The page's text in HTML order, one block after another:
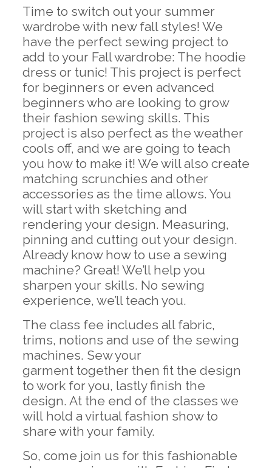
Time to switch out your summer
wardrobe with new fall styles! We
have the perfect sewing project to
add to your Fall wardrobe: The hoodie
dress or tunic! This project is perfect
for beginners or even advanced
beginners who are looking to grow
their fashion sewing skills. This
project is also perfect as the weather
cools off, and we are going to teach
you how to make it! We will also create
matching scrunchies and other
accessories as the time allows. You
will start with sketching and
rendering your design. Measuring,
pinning and cutting out your design.
Already know how to use a sewing
machine? Great! We’ll help you
sharpen your skills. No sewing
experience, we’ll teach you.
The class fee includes all fabric,
trims, notions and use of the sewing
machines. Sew your
garment together then fit the design
to work for you, lastly finish the
design. At the end of the classes we
will hold a virtual fashion show to
share with your family.
So, come join us for this fashionable